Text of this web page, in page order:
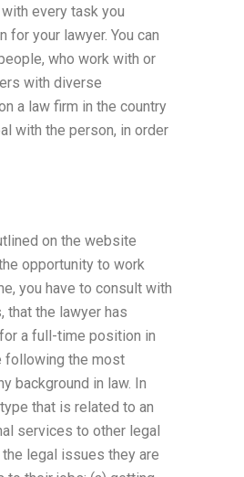
every task you
for your lawyer. You can
who work with or
with diverse
a law firm in the country
with the person, in order
on the website
opportunity to work
you have to consult with
that the lawyer has
a full-time position in
following the most
background in law. In
that is related to an
services to other legal
legal issues they are